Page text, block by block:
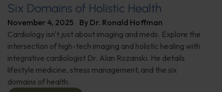
Six Domains of Holistic Health
November 4, 2025 By Dr. Ronald Hoffman
Cardiology isn't just about imaging and meds. Explore the
intersection of high-tech imaging and holistic healing with
integrative cardiologist Dr. Alan Rozanski. He details
lifestyle medicine, stress management, and the six
domains of health.